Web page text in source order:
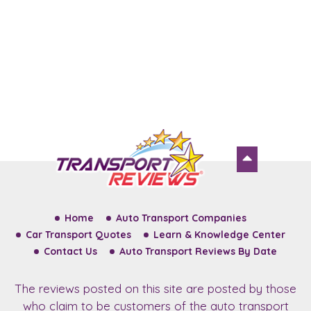
Home
Auto Transport Companies
Car Transport Quotes
Learn & Knowledge Center
Contact Us
Auto Transport Reviews By Date
The reviews posted on this site are posted by those
who claim to be customers of the auto transport